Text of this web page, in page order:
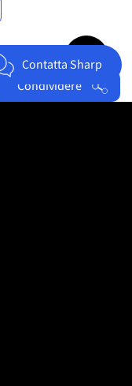
Contatta Sharp
Condividere
Jump to top